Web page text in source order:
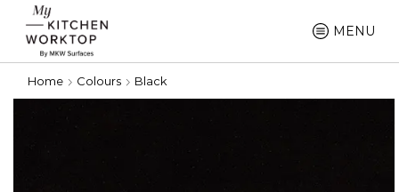
MENU
Home Colours Black